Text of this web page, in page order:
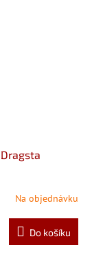
Na objednávku
Do košíku